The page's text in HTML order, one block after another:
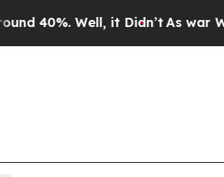
Well, it Didn’t As war With